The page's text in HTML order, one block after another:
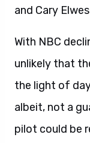
and Cary
With NBC
unlikely that
the light of
albeit, not a
pilot could be